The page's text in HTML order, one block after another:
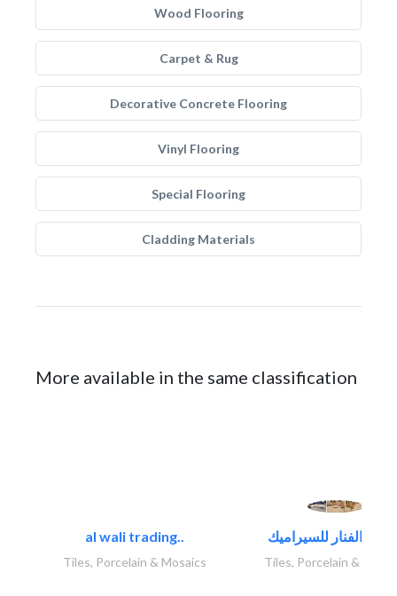
Wood Flooring
Carpet & Rug
Decorative Concrete Flooring
Vinyl Flooring
Special Flooring
Cladding Materials
More available in the same classification
al wali trading..
Tiles, Porcelain & Mosaics Tiles, Porcelain &